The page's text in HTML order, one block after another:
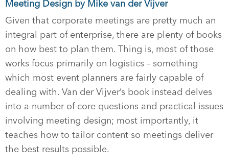
Meeting Design by Mike van der Vijver
Given that corporate meetings are pretty much an
integral part of enterprise, there are plenty of books
on how best to plan them. Thing is, most of those
works focus primarily on logistics – something
which most event planners are fairly capable of
dealing with. Van der Vijver’s book instead delves
into a number of core questions and practical issues
involving meeting design; most importantly, it
teaches how to tailor content so meetings deliver
the best results possible.